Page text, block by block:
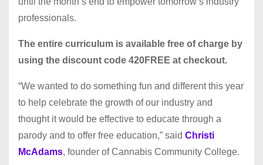
professionals.
The entire curriculum is available free of charge by
using the discount code 420FREE at checkout.
“We wanted to do something fun and different this year
to help celebrate the growth of our industry and
thought it would be effective to educate through a
parody and to offer free education,” said Christi
McAdams, founder of Cannabis Community College.